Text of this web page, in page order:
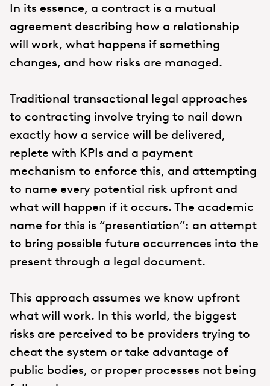
In its essence, a contract is a mutual
agreement describing how a relationship
will work, what happens if something
changes, and how risks are managed.
Traditional transactional legal approaches
to contracting involve trying to nail down
exactly how a service will be delivered,
replete with KPIs and a payment
mechanism to enforce this, and attempting
to name every potential risk upfront and
what will happen if it occurs. The academic
name for this is “presentiation”: an attempt
to bring possible future occurrences into the
present through a legal document.
This approach assumes we know upfront
what will work. In this world, the biggest
risks are perceived to be providers trying to
cheat the system or take advantage of
public bodies, or proper processes not being